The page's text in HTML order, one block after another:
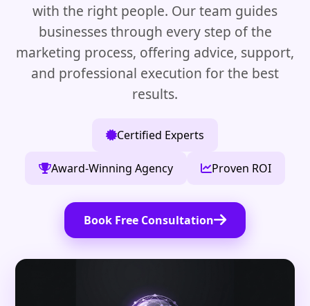
with the right people. Our team guides
businesses through every step of the
marketing process, offering advice, support,
and professional execution for the best
results.
Certified Experts
Award-Winning Agency Proven ROI
Book Free Consultation